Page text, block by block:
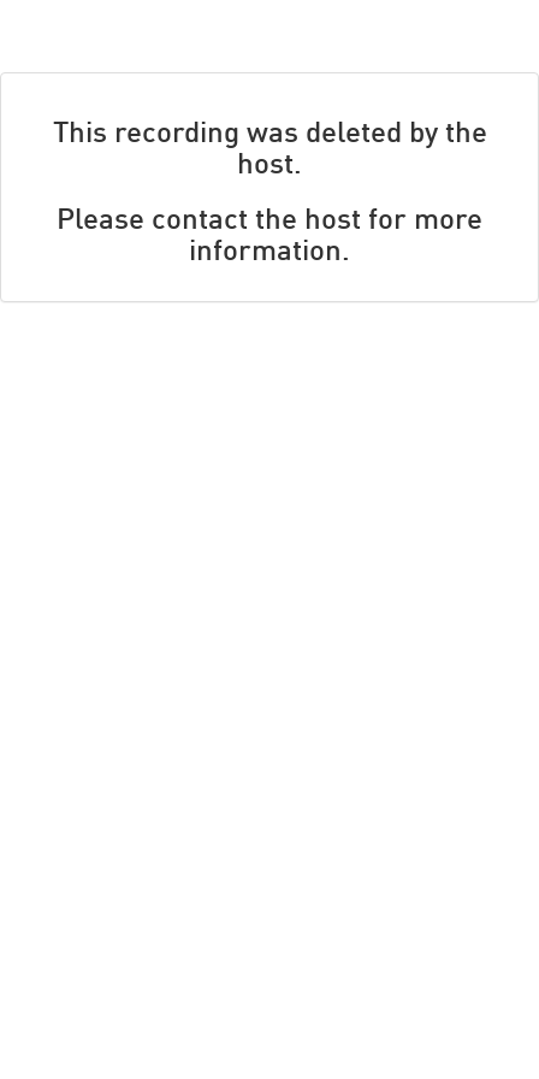
This recording was deleted by the
host.
Please contact the host for more
information.